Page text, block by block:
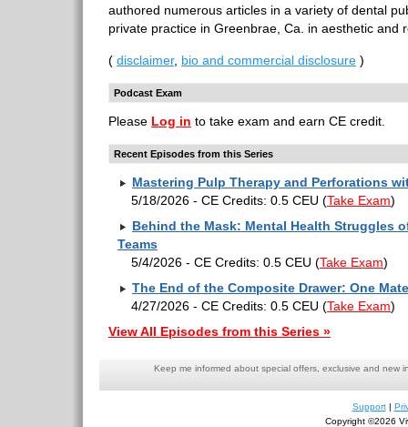
authored numerous articles in a variety of dental
private practice in Greenbrae, Ca. in aesthetic and
( disclaimer, bio and commercial disclosure )
Podcast Exam
Please Log in to take exam and earn CE credit.
Recent Episodes from this Series
Mastering Pulp Therapy and Perforations
5/18/2026 - CE Credits: 0.5 CEU (Take Exam)
Behind the Mask: Mental Health Struggles
Teams
5/4/2026 - CE Credits: 0.5 CEU (Take Exam)
The End of the Composite Drawer: One
4/27/2026 - CE Credits: 0.5 CEU (Take Exam)
View All Episodes from this Series »
Keep me informed about special offers, exclusive and new
Support|
Copyright ©2026